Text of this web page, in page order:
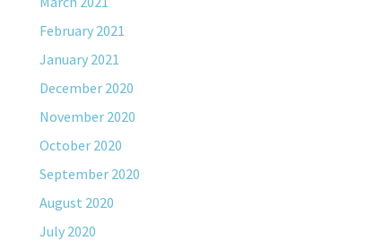
February 2021
January 2021
December 2020
November 2020
October 2020
September 2020
August 2020
July 2020